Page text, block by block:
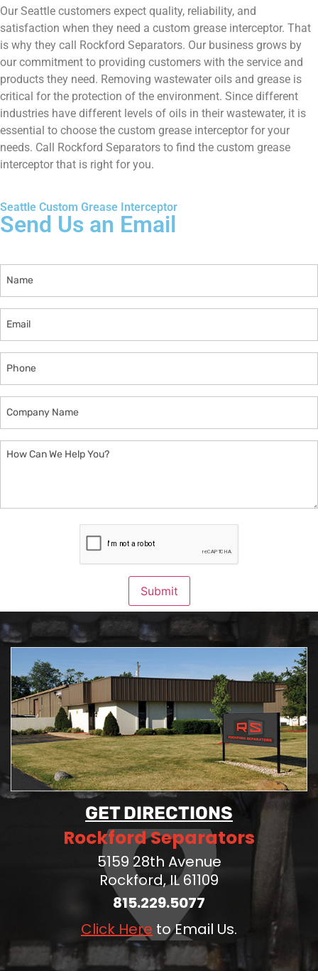
Our Seattle customers expect quality, reliability, and
satisfaction when they need a custom grease interceptor. That
is why they call Rockford Separators. Our business grows by
our commitment to providing customers with the service and
products they need. Removing wastewater oils and grease is
critical for the protection of the environment. Since different
industries have different levels of oils in their wastewater, it is
essential to choose the custom grease interceptor for your
needs. Call Rockford Separators to find the custom grease
interceptor that is right for you.
Seattle Custom Grease Interceptor
Send Us an Email
Email
Phone
Company
Name
How
Can
Submit
GET DIRECTIONS
Rockford Separators
5159 28th Avenue
Rockford, IL 61109
815.229.5077
Click Here to Email Us.